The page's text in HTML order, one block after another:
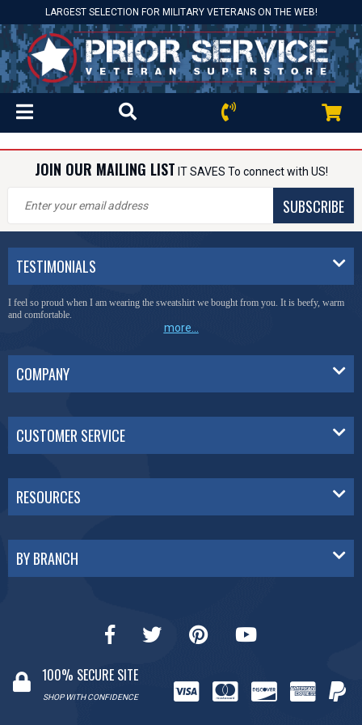
LARGEST SELECTION FOR MILITARY VETERANS ON THE WEB!
JOIN OUR MAILING LIST IT SAVES To connect with US!
SUBSCRIBE
TESTIMONIALS
I feel so proud when I am wearing the sweatshirt we bought from you. It is beefy, warm
and comfortable.
more...
COMPANY
CUSTOMER SERVICE
RESOURCES
BY BRANCH
100% SECURE SITE
SHOP WITH CONFIDENCE